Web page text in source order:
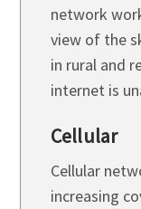
network
view of the
in rural and
internet is
Cellular
Cellular
increasing